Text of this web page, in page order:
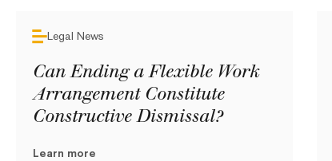
Legal News
Can Ending a Flexible Work
Arrangement Constitute
Constructive Dismissal?
Learn more